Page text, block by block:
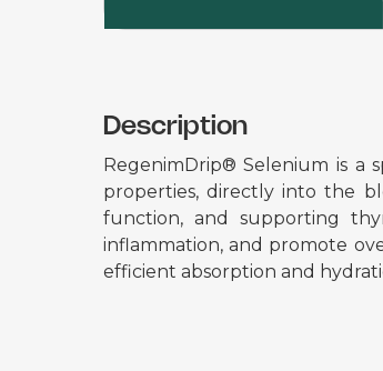
Description
RegenimDrip® Selenium is a
properties, directly into the
function, and supporting
inflammation, and promote
efficient absorption and